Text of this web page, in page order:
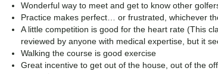
Wonderful way to meet and get to know other
Practice makes perfect… or frustrated, whichever
A little competition is good for the heart rate (This
reviewed by anyone with medical expertise, but it
Walking the course is good exercise
Great incentive to get out of the house, out of the